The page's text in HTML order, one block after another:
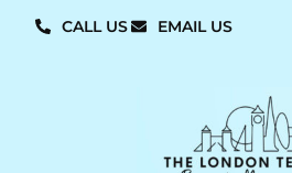
CALL US EMAIL US